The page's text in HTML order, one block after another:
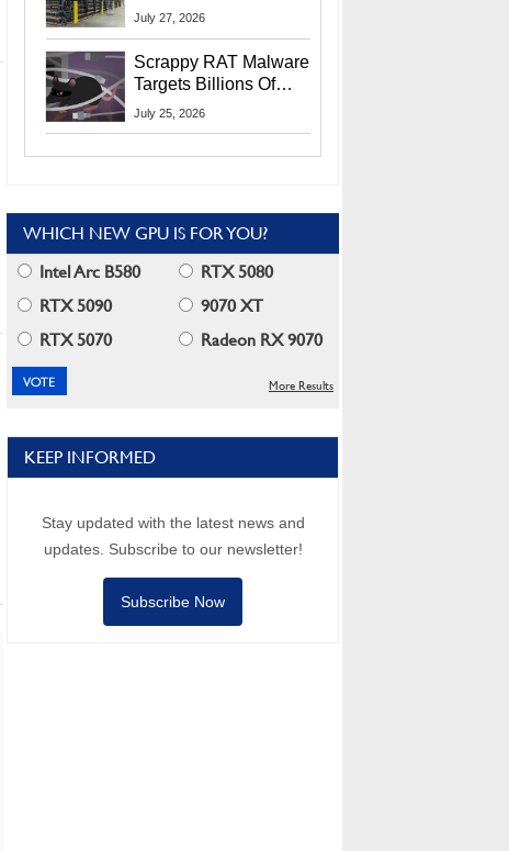
Lawsuit From Furious
July 27, 2026
Scrappy RAT Malware
Targets Billions Of
Chrome And Edge
July 25, 2026
WHICH NEW GPU IS FOR YOU?
Intel Arc B580
RTX 5080
RTX 5090
9070 XT
RTX 5070
Radeon RX 9070
More Results
KEEP INFORMED
Stay updated with the latest news and
updates. Subscribe to our newsletter!
Subscribe Now